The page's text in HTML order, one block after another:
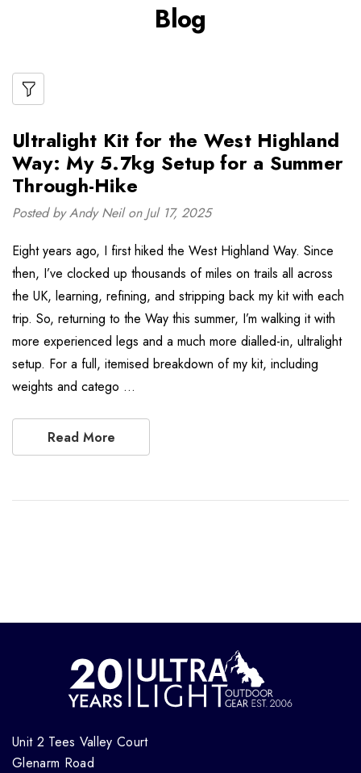
Blog
Ultralight Kit for the West Highland
Way: My 5.7kg Setup for a Summer
Through-Hike
Posted by Andy Neil on Jul 17, 2025
Eight years ago, I first hiked the West Highland Way. Since
then, I’ve clocked up thousands of miles on trails all across
the UK, learning, refining, and stripping back my kit with each
trip. So, returning to the Way this summer, I’m walking it with
more experienced legs and a much more dialled-in, ultralight
setup. For a full, itemised breakdown of my kit, including
weights and catego …
Read More
Unit 2 Tees Valley Court
Glenarm Road